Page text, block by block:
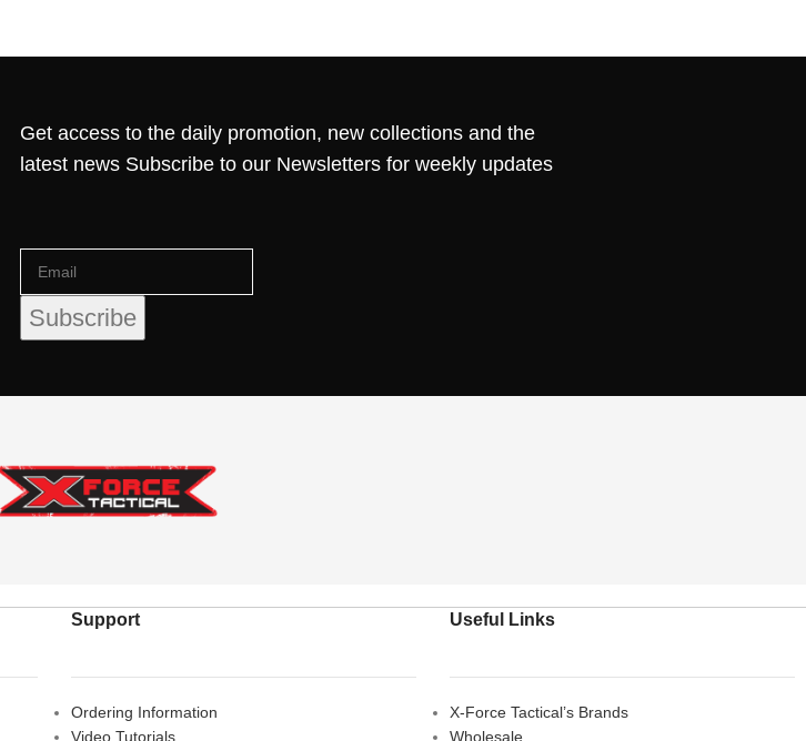
Get access to the daily promotion, new collections and the
latest news Subscribe to our Newsletters for weekly updates
Support
Ordering Information
Video Tutorials
Useful Links
X-Force Tactical’s Brands
Wholesale